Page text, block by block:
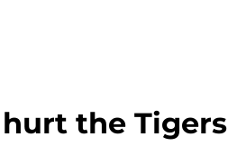
the Tigers